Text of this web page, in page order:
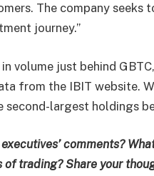
The company seeks
journey.”
volume just behind
from the IBIT website.
second-largest holdings
comments?
trading? Share your